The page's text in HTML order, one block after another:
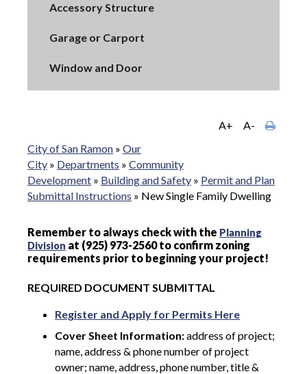
Accessory Structure
Garage or Carport
Window and Door
A+
A-
City of San Ramon » Our
City » Departments » Community
Development » Building and Safety » Permit and Plan
Submittal Instructions » New Single Family Dwelling
Remember to always check with the Planning
Division at (925) 973-2560 to confirm zoning
requirements prior to beginning your project!
REQUIRED DOCUMENT SUBMITTAL
Register and Apply for Permits Here
Cover Sheet Information:address of project;
name, address & phone number of project
owner; name, address, phone number, title &